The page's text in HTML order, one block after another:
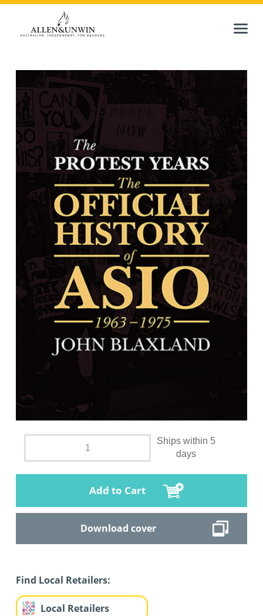
Ships within 5
days
Add to Cart
Download cover
Find Local Retailers:
Local Retailers